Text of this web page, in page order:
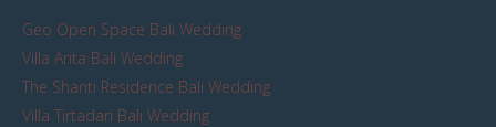
Geo Open Space Bali Wedding
Villa Arita Bali Wedding
The Shanti Residence Bali Wedding
Villa Tirtadari Bali Wedding